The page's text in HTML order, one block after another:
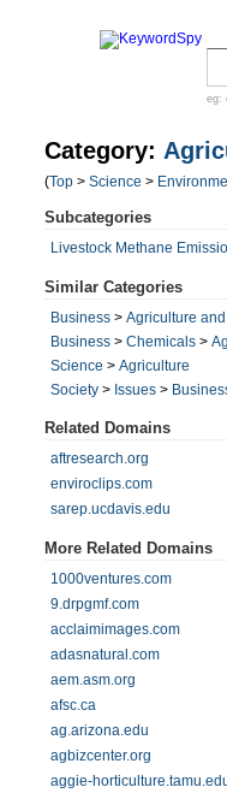
eg:
Category:
(Top > Science >
Subcategories
Livestock Methane
Similar Categories
Business > Agriculture
Business > Chemicals >
Science > Agriculture
Society > Issues >
Related Domains
aftresearch.org
enviroclips.com
sarep.ucdavis.edu
More Related Domains
1000ventures.com
9.drpgmf.com
acclaimimages.com
adasnatural.com
aem.asm.org
afsc.ca
ag.arizona.edu
agbizcenter.org
aggie-